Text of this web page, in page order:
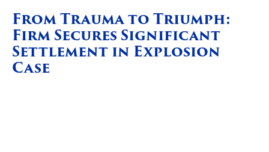
From Trauma to Triumph:
Firm Secures Significant
Settlement in Explosion
Case